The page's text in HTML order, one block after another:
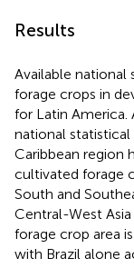
Results
Available
forage crops in
for Latin
national statistical
Caribbean region
cultivated forage
South and
Central-West
forage crop area
with Brazil alone